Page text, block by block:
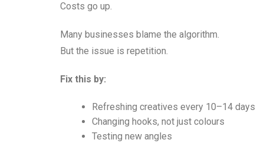
Costs go up.
Many businesses blame the algorithm.
But the issue is repetition.
Fix this by:
Refreshing creatives every 10–14 days
Changing hooks, not just colours
Testing new angles